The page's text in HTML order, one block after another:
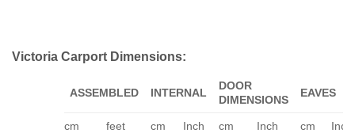
Victoria Carport Dimensions:
ASSEMBLED INTERNAL
DOOR
DIMENSIONS
EAVES
cm feet cm Inch cm Inch cm Inch